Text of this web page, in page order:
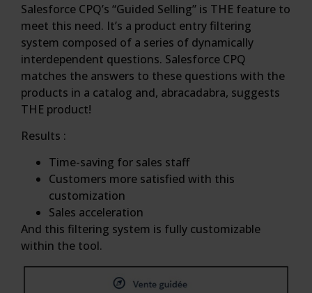
Salesforce CPQ’s “Guided Selling” is THE feature to
meet this need. It’s a product entry filtering
system composed of a series of dynamically
interdependent questions. Salesforce CPQ
matches the answers to these questions with the
products in a catalog and, abracadabra, suggests
THE product!
Results :
Time-saving for sales staff
Customers more satisfied with this
customization
Sales acceleration
And this filtering system is fully customizable
within the tool.